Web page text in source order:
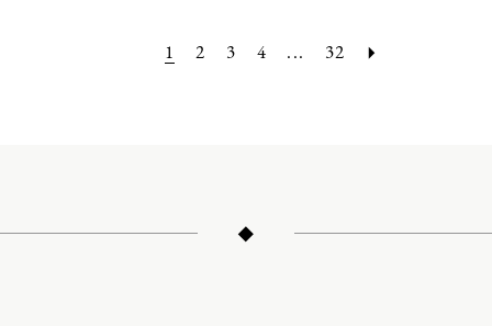
1 2 3 4 ... 32